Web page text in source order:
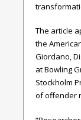
The article
the
Giordano,
at Bowling
Stockholm
of offender